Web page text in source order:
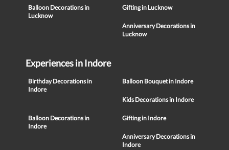
Balloon Decorations in
Lucknow
Gifting in Lucknow
Anniversary Decorations in
Lucknow
Experiences in Indore
Birthday Decorations in
Indore
Balloon Bouquet in Indore
Kids Decorations in Indore
Balloon Decorations in
Indore
Gifting in Indore
Anniversary Decorations in
Indore